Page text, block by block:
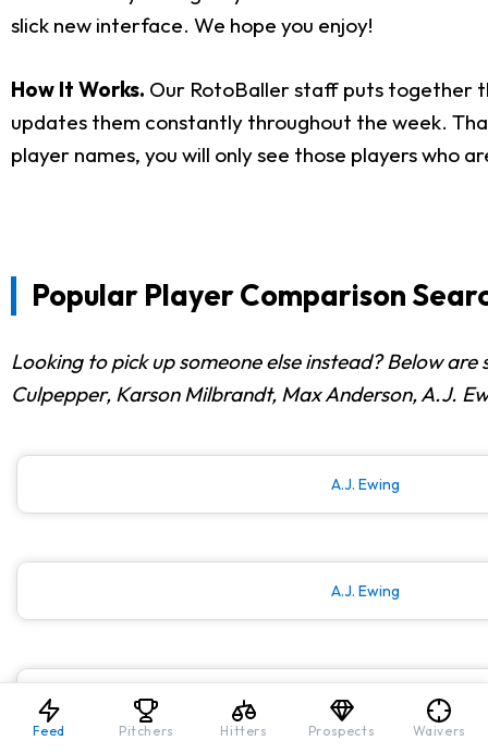
slick new interface. We hope you enjoy!
How It Works. Our RotoBaller staff puts together
updates them constantly throughout the week.
player names, you will only see those players who
Popular Player Comparison
Looking to pick up someone else instead? Below
Culpepper, Karson Milbrandt, Max Anderson, A.J.
A.J. Ewing
A.J. Ewing
A.J. Ewing
Feed Pitchers Hitters Prospects Waivers